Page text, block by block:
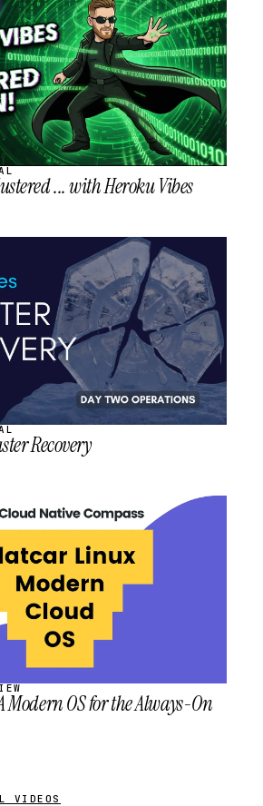
... with Heroku Vibes
Recovery
OS for the Always-On
VIDEOS